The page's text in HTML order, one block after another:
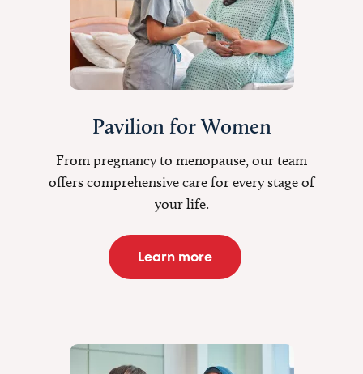
Pavilion for Women
From pregnancy to menopause, our team
offers comprehensive care for every stage of
your life.
Learn more